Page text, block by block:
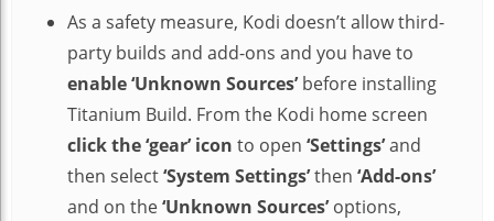
As a safety measure, Kodi doesn’t allow third-
party builds and add-ons and you have to
enable ‘Unknown Sources’before installing
Titanium Build. From the Kodi home screen
click the ‘gear’ icon to open ‘Settings’and
then select‘System Settings’then ‘Add-ons’
and on the‘Unknown Sources’options,